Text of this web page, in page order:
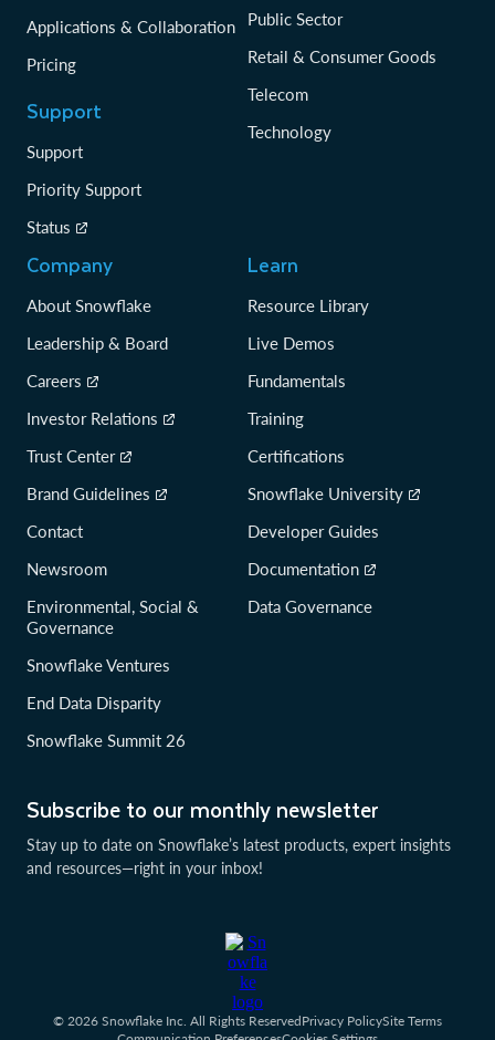
Subscribe to our monthly newsletter
Stay up to date on Snowflake’s latest products, expert insights
and resources—right in your inbox!
Applications & Collaboration
Pricing
Support
Support
Priority Support
Status
Public Sector
Retail & Consumer Goods
Telecom
Technology
Company
About Snowflake
Leadership & Board
Careers
Investor Relations
Trust Center
Brand Guidelines
Contact
Newsroom
Environmental, Social &
Governance
Snowflake Ventures
End Data Disparity
Snowflake Summit 26
Learn
Resource Library
Live Demos
Fundamentals
Training
Certifications
Snowflake University
Developer Guides
Documentation
Data Governance
© 2026 Snowflake Inc. All Rights ReservedPrivacy PolicySite Terms